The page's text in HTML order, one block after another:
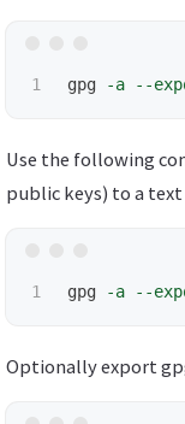
gpg -a --
Use the following
public keys) to a
gpg -a --
Optionally export